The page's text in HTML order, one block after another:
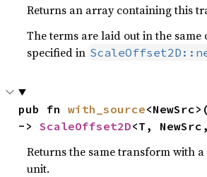
Returns an array containing this
The terms are laid out in the same
specified in
pub fn with_source
-> ScaleOffset2D<T,
Returns the same transform with
unit.